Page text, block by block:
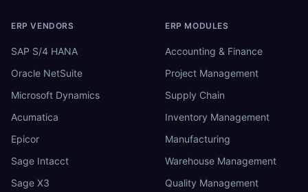
ERP VENDORS
SAP S/4 HANA
Oracle NetSuite
Microsoft Dynamics
Acumatica
Epicor
Sage Intacct
Sage X3
ERP MODULES
Accounting & Finance
Project Management
Supply Chain
Inventory Management
Manufacturing
Warehouse Management
Quality Management